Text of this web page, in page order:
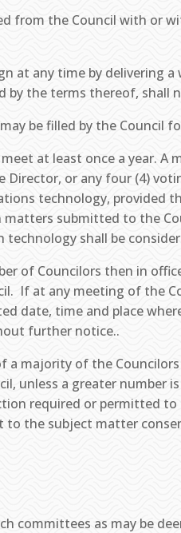
from the Council with or
at any time by delivering
by the terms thereof, shall
be filled by the Council
at least once a year.
Director, or any four (4)
technology, provided
submitted to the
shall be
of Councilors then in
If at any meeting of the
date, time and place
further notice..
a majority of the
unless a greater number
required or permitted
the subject matter
committees as may be